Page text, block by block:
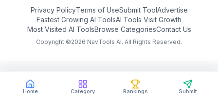
Home Category Rankings Submit
Privacy PolicyTerms of UseSubmit ToolAdvertise
Fastest Growing AI ToolsAI Tools Visit Growth
Most Visited AI ToolsBrowse CategoriesContact Us
Copyright ©2026 NavTools AI. All Rights Reserved.